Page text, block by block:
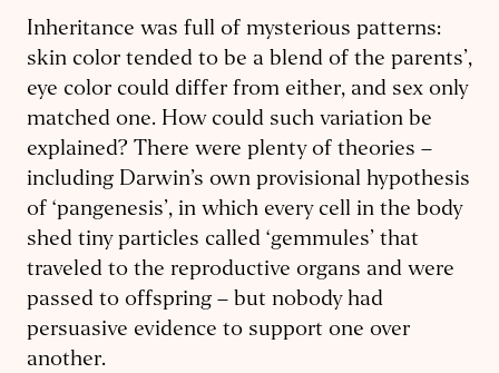
Inheritance was full of mysterious patterns:
skin color tended to be a blend of the parents’,
eye color could differ from either, and sex only
matched one. How could such variation be
explained? There were plenty of theories –
including Darwin’s own provisional hypothesis
of ‘pangenesis’, in which every cell in the body
shed tiny particles called ‘gemmules’ that
traveled to the reproductive organs and were
passed to offspring – but nobody had
persuasive evidence to support one over
another.